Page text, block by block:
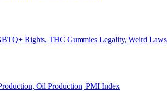
Rights, THC Gummies Legality, Weird Laws
Oil Production, PMI Index